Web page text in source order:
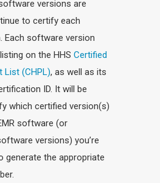
versions are
to certify each
Each software version
on the HHS Certified
List (CHPL), as well as its
ID. It will be
which certified version(s)
software (or
versions) you’re
generate the appropriate